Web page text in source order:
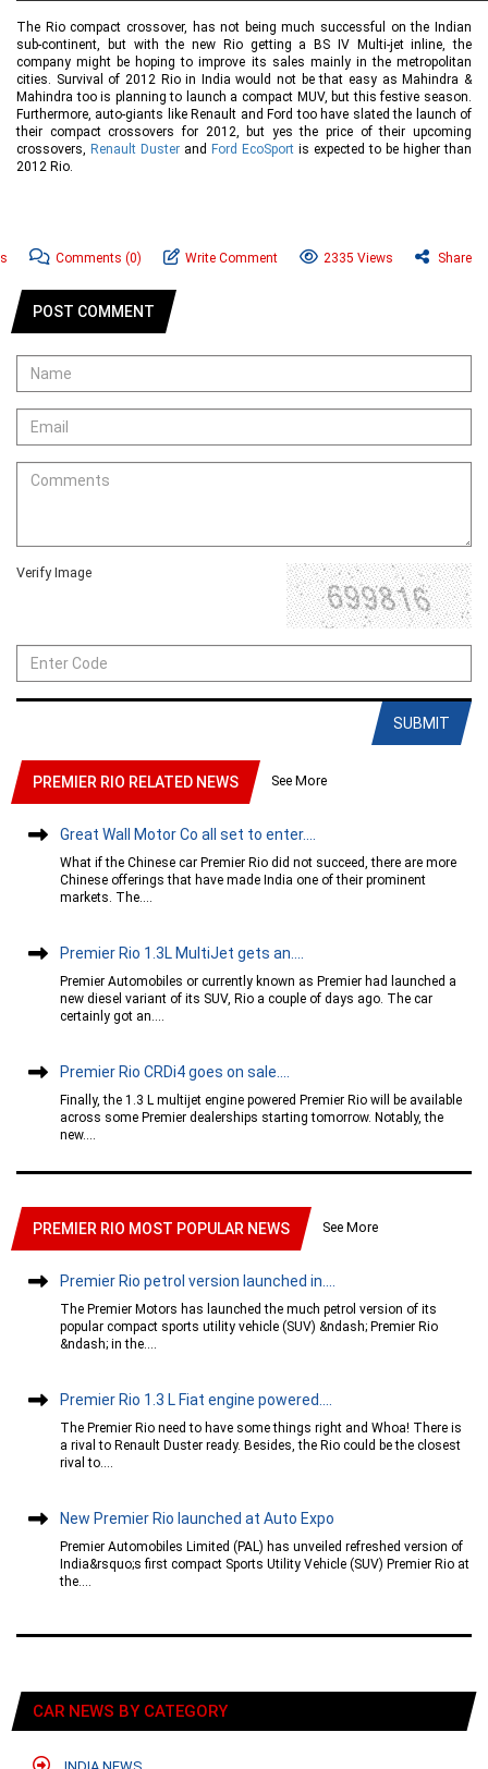
The Rio compact crossover, has not being much successful on the Indian
sub-continent, but with the new Rio getting a BS IV Multi-jet inline, the
company might be hoping to improve its sales mainly in the metropolitan
cities. Survival of 2012 Rio in India would not be that easy as Mahindra &
Mahindra too is planning to launch a compact MUV, but this festive season.
Furthermore, auto-giants like Renault and Ford too have slated the launch of
their compact crossovers for 2012, but yes the price of their upcoming
crossovers, Renault Duster and Ford EcoSport is expected to be higher than
2012 Rio.
Comments (0) Write Comment 2335 Views Share
POST COMMENT
Verify Image
SUBMIT
PREMIER RIO RELATED NEWS See More
Great Wall Motor Co all set to enter....
What if the Chinese car Premier Rio did not succeed, there are more
Chinese offerings that have made India one of their prominent
markets. The....
Premier Rio 1.3L MultiJet gets an....
Premier Automobiles or currently known as Premier had launched a
new diesel variant of its SUV, Rio a couple of days ago. The car
certainly got an....
Premier Rio CRDi4 goes on sale....
Finally, the 1.3 L multijet engine powered Premier Rio will be available
across some Premier dealerships starting tomorrow. Notably, the
new....
PREMIER RIO MOST POPULAR NEWS See More
Premier Rio petrol version launched in....
The Premier Motors has launched the much petrol version of its
popular compact sports utility vehicle (SUV) &ndash; Premier Rio
&ndash; in the....
Premier Rio 1.3 L Fiat engine powered....
The Premier Rio need to have some things right and Whoa! There is
a rival to Renault Duster ready. Besides, the Rio could be the closest
rival to....
New Premier Rio launched at Auto Expo
Premier Automobiles Limited (PAL) has unveiled refreshed version of
India&rsquo;s first compact Sports Utility Vehicle (SUV) Premier Rio at
the....
CAR NEWS BY CATEGORY